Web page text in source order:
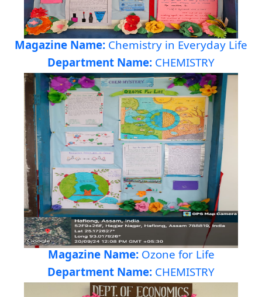
Magazine Name: Chemistry in Everyday Life
Department Name: CHEMISTRY
Magazine Name: Ozone for Life
Department Name: CHEMISTRY